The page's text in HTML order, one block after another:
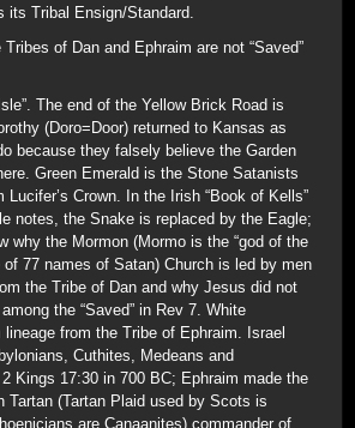
its Tribal Ensign/Standard.
of Dan and Ephraim are not “Saved”
The end of the Yellow Brick Road is
(Doro=Door) returned to Kansas as
because they falsely believe the Garden
Green Emerald is the Stone Satanists
Crown. In the Irish “Book of Kells”
notes, the Snake is replaced by the Eagle;
why the Mormon (Mormo is the “god of the
of 77 names of Satan) Church is led by men
the Tribe of Dan and why Jesus did not
the “Saved” in Rev 7. White
from the Tribe of Ephraim. Israel
Cuthites, Medeans and
Kings 17:30 in 700 BC; Ephraim made the
Tartan (Tartan Plaid used by Scots is
are Canaanites) commander of